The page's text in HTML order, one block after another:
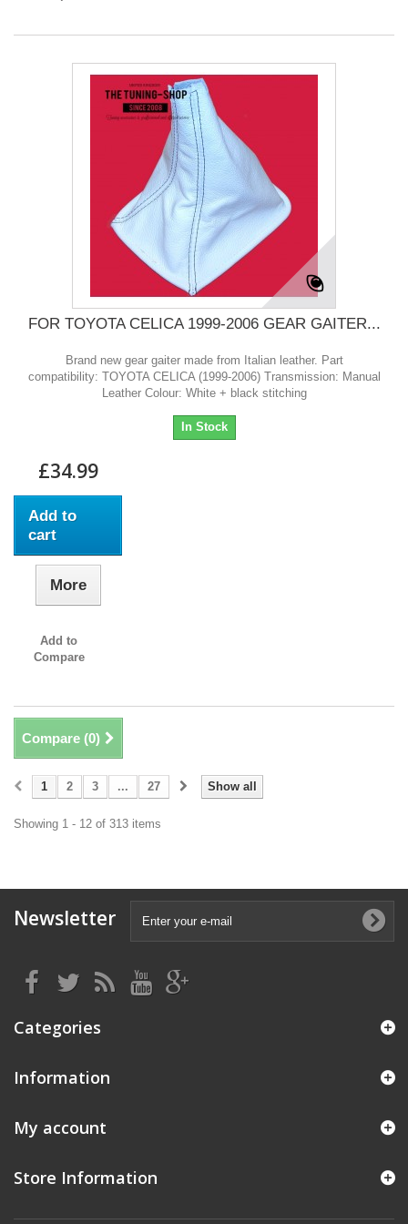
FOR TOYOTA CELICA 1999-2006 GEAR GAITER...
Brand new gear gaiter made from Italian leather. Part
compatibility: TOYOTA CELICA (1999-2006) Transmission: Manual
Leather Colour: White + black stitching
In Stock
£34.99
Add to
cart
More
Add to
Compare
Compare (0)
Show all
1 2 3 ... 27
Showing 1 - 12 of 313 items
Newsletter
Categories
Information
My account
Store Information